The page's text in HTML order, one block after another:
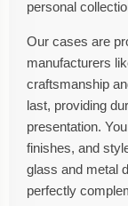
personal
Our cases are
manufacturers
craftsmanship
last, providing
presentation.
finishes, and
glass and metal
perfectly